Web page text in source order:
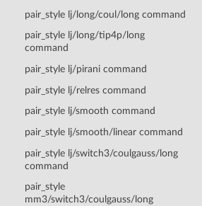
pair_style lj/long/coul/long command
pair_style lj/long/tip4p/long
command
pair_style lj/pirani command
pair_style lj/relres command
pair_style lj/smooth command
pair_style lj/smooth/linear command
pair_style lj/switch3/coulgauss/long
command
pair_style
mm3/switch3/coulgauss/long